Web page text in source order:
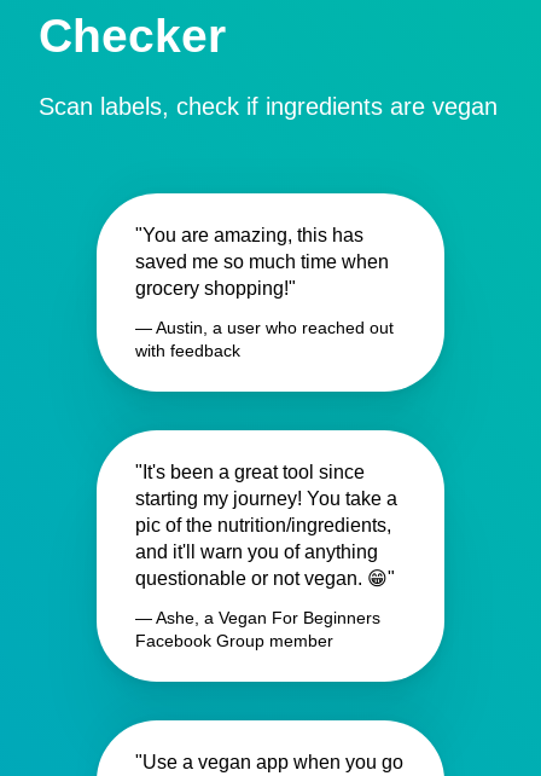
Checker
Scan labels, check if ingredients are vegan
"You are amazing, this has
saved me so much time when
grocery shopping!"
— Austin, a user who reached out
with feedback
"It's been a great tool since
starting my journey! You take a
pic of the nutrition/ingredients,
and it'll warn you of anything
questionable or not vegan. 😁"
— Ashe, a Vegan For Beginners
Facebook Group member
"Use a vegan app when you go